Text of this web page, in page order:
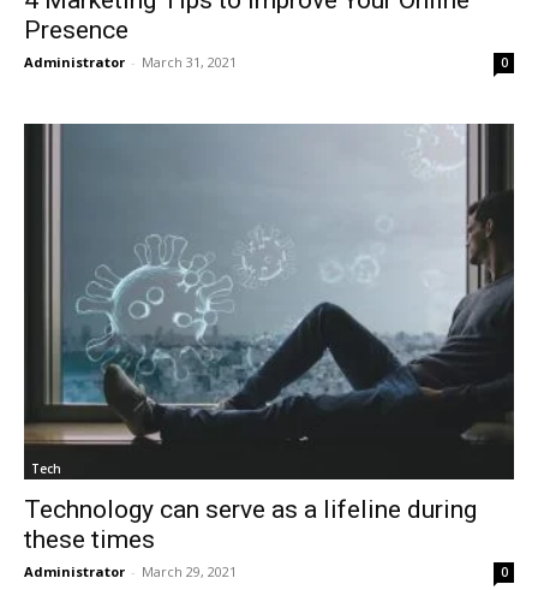
Presence
Administrator - March 31, 2021 0
Tech
Technology can serve as a lifeline during
these times
Administrator - March 29, 2021 0